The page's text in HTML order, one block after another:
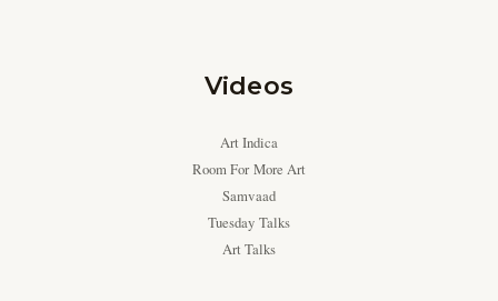
Videos
Art Indica
Room For More Art
Samvaad
Tuesday Talks
Art Talks